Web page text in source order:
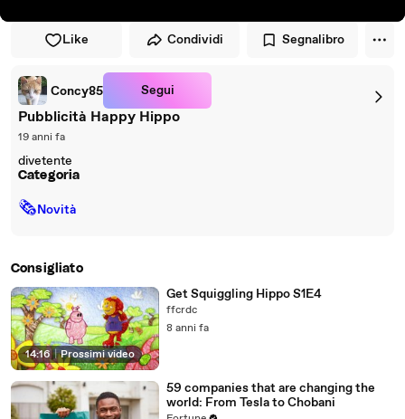
Like Condividi Segnalibro
Concy85 Segui
Pubblicità Happy Hippo
19 anni fa
divetente
Categoria
🗞Novità
Consigliato
14:16 | Prossimi video
Get Squiggling Hippo S1E4
ffcrdc
8 anni fa
59 companies that are changing the
world: From Tesla to Chobani